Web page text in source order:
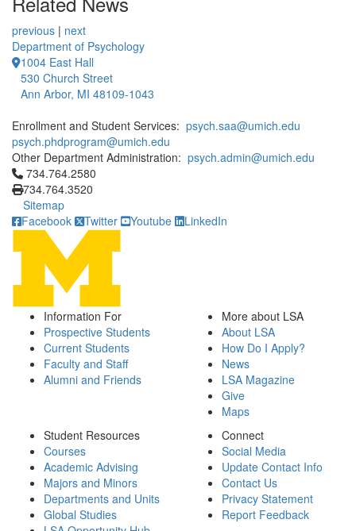
previous | next
Department of Psychology
1004 East Hall
530 Church Street
Ann Arbor, MI 48109-1043
Enrollment and Student Services: psych.saa@umich.edu
psych.phdprogram@umich.edu
Other Department Administration: psych.admin@umich.edu
Click to call 734.764.2580
734.764.2580
734.764.3520
Sitemap
Facebook
Twitter Youtube LinkedIn
Information For
Prospective Students
Current Students
Faculty and Staff
Alumni and Friends
More about LSA
About LSA
How Do I Apply?
News
LSA Magazine
Give
Maps
Student Resources
Courses
Academic Advising
Majors and Minors
Departments and Units
Global Studies
Connect
Social Media
Update Contact Info
Contact Us
Privacy Statement
Report Feedback